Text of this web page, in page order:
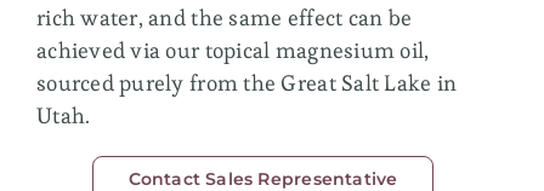
rich water, and the same effect can be
achieved via our topical magnesium oil,
sourced purely from the Great Salt Lake in
Utah.
Contact Sales Representative